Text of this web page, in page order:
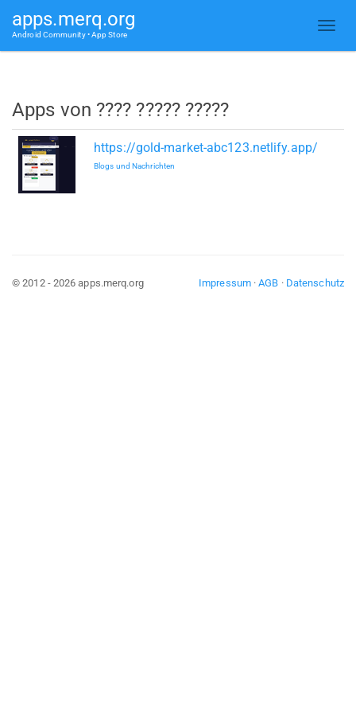
apps.merq.org
Android Community • App Store
Apps von ???? ????? ?????
https://gold-market-abc123.netlify.app/
Blogs und Nachrichten
Impressum·AGB · Datenschutz
© 2012 - 2026 apps.merq.org